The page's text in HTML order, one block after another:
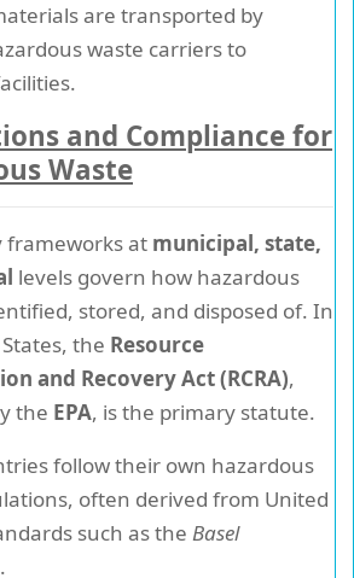
are transported by
waste carriers to
and Compliance for
Waste
frameworks at municipal, state,
levels govern how hazardous
stored, and disposed of. In
the Resource
and Recovery Act (RCRA),
the EPA, is the primary statute.
follow their own hazardous
often derived from United
such as the Basel
.